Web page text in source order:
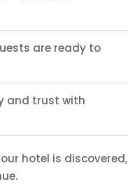
are ready to
and trust with
hotel is discovered,